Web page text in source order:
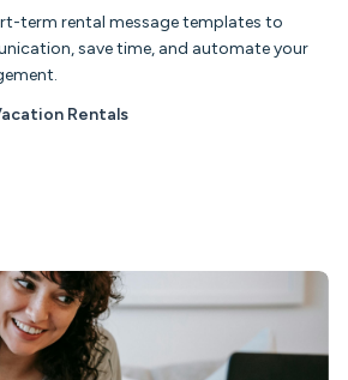
term rental message templates to
save time, and automate your
Rentals